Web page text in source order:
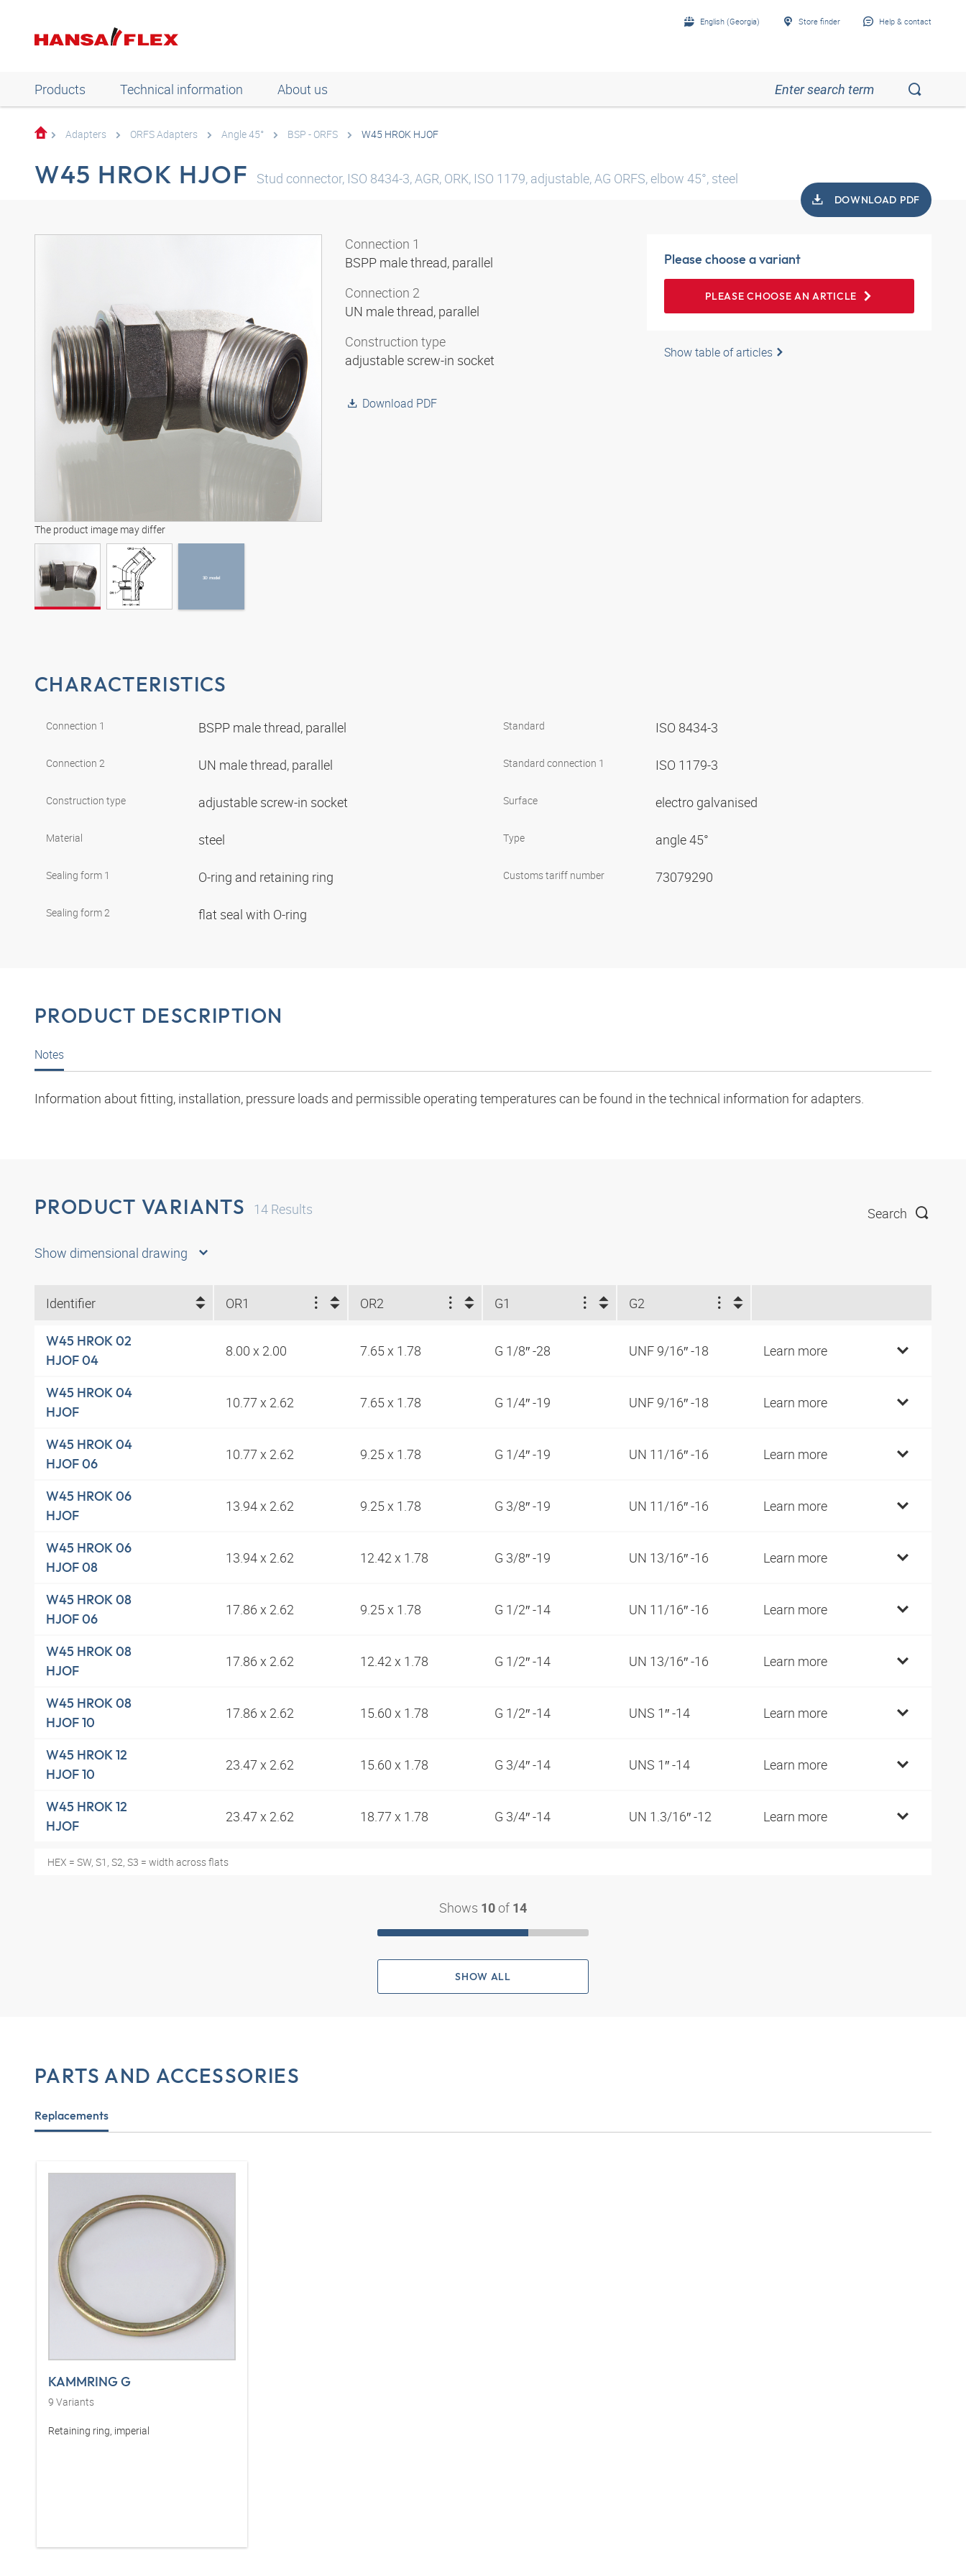
English (Georgia) Store finder Help & contact
Products Technical information About us
Adapters ORFS Adapters Angle 45° BSP - ORFS W45 HROK HJOF
W45 HROK HJOF Stud connector, ISO 8434-3, AGR, ORK, ISO 1179, adjustable, AG ORFS, elbow 45°, steel
DOWNLOAD PDF
The product image may differ
3D model
3D model
Connection 1
BSPP male thread, parallel
Connection 2
UN male thread, parallel
Construction type
adjustable screw-in socket
Download PDF
Please choose a variant
PLEASE CHOOSE AN ARTICLE
Show table of articles
CHARACTERISTICS
Connection 1 BSPP male thread, parallel
Connection 2 UN male thread, parallel
Construction type adjustable screw-in socket
Material steel
Sealing form 1 O-ring and retaining ring
Sealing form 2 flat seal with O-ring
Standard ISO 8434-3
Standard connection 1 ISO 1179-3
Surface electro galvanised
Type angle 45°
Customs tariff number 73079290
PRODUCT DESCRIPTION
Notes
Information about fitting, installation, pressure loads and permissible operating temperatures can be found in the technical information for adapters.
PRODUCT VARIANTS 14 Results Search
Show dimensional drawing
Identifier OR1 OR2 G1 G2
W45 HROK 02
HJOF 04
8.00 x 2.00 7.65 x 1.78 G 1/8″ -28 UNF 9/16″ -18 Learn more
W45 HROK 04
HJOF
10.77 x 2.62 7.65 x 1.78 G 1/4″ -19 UNF 9/16″ -18 Learn more
W45 HROK 04
HJOF 06
10.77 x 2.62 9.25 x 1.78 G 1/4″ -19 UN 11/16″ -16 Learn more
W45 HROK 06
HJOF
13.94 x 2.62 9.25 x 1.78 G 3/8″ -19 UN 11/16″ -16 Learn more
W45 HROK 06
HJOF 08
13.94 x 2.62 12.42 x 1.78 G 3/8″ -19 UN 13/16″ -16 Learn more
W45 HROK 08
HJOF 06
17.86 x 2.62 9.25 x 1.78 G 1/2″ -14 UN 11/16″ -16 Learn more
W45 HROK 08
HJOF
17.86 x 2.62 12.42 x 1.78 G 1/2″ -14 UN 13/16″ -16 Learn more
W45 HROK 08
HJOF 10
17.86 x 2.62 15.60 x 1.78 G 1/2″ -14 UNS 1″ -14 Learn more
W45 HROK 12
HJOF 10
23.47 x 2.62 15.60 x 1.78 G 3/4″ -14 UNS 1″ -14 Learn more
W45 HROK 12
HJOF
23.47 x 2.62 18.77 x 1.78 G 3/4″ -14 UN 1.3/16″ -12 Learn more
HEX = SW, S1, S2, S3 = width across flats
Shows 10 of 14
SHOW ALL
PARTS AND ACCESSORIES
Replacements
KAMMRING G
9 Variants
Retaining ring, imperial